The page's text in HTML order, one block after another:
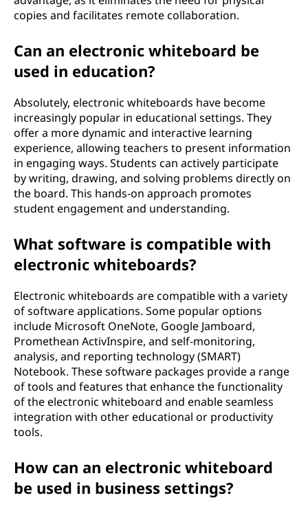
copies and facilitates remote collaboration.
Can an electronic whiteboard be
used in education?
Absolutely, electronic whiteboards have become
increasingly popular in educational settings. They
offer a more dynamic and interactive learning
experience, allowing teachers to present information
in engaging ways. Students can actively participate
by writing, drawing, and solving problems directly on
the board. This hands-on approach promotes
student engagement and understanding.
What software is compatible with
electronic whiteboards?
Electronic whiteboards are compatible with a variety
of software applications. Some popular options
include Microsoft OneNote, Google Jamboard,
Promethean ActivInspire, and self-monitoring,
analysis, and reporting technology (SMART)
Notebook. These software packages provide a range
of tools and features that enhance the functionality
of the electronic whiteboard and enable seamless
integration with other educational or productivity
tools.
How can an electronic whiteboard
be used in business settings?